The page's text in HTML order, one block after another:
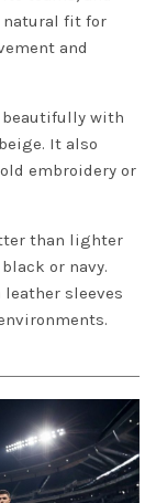
natural fit for
and
beautifully with
It also
embroidery or
than lighter
or navy.
sleeves